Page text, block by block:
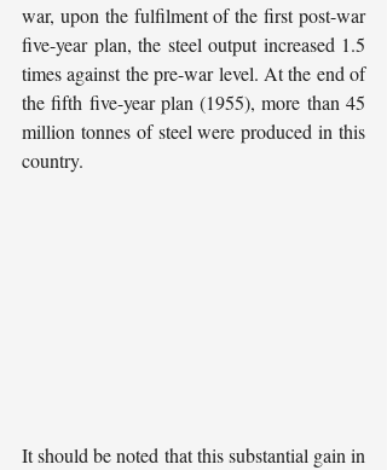
war, upon the fulfilment of the first post-war
five-year plan, the steel output increased 1.5
times against the pre-war level. At the end of
the fifth five-year plan (1955), more than 45
million tonnes of steel were produced in this
country.
It should be noted that this substantial gain in